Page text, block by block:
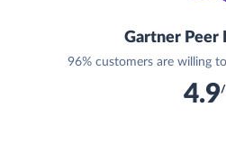
Gartner Peer
96% customers are willing
4.9/